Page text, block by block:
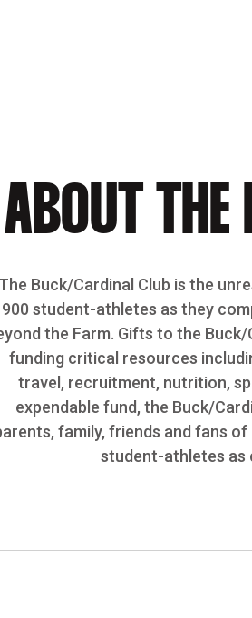
ABOUT
The Buck/Cardinal Club is the
900 student-athletes as they
the Farm. Gifts to the
funding critical resources
travel, recruitment, nutrition,
expendable fund, the Buck/
family, friends and fans
student-athletes as